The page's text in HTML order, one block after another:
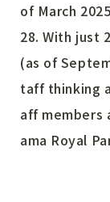
of March
28. With just
(as of
taff thinking
aff members
ama Royal